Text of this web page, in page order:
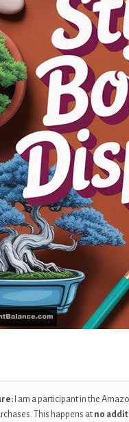
I am a participant in the
This happens at no